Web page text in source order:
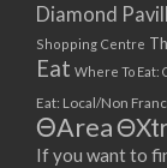
Diamond
Shopping Centre
Eat Where To Eat:
Eat: Local/Non
ΘArea
If you want to